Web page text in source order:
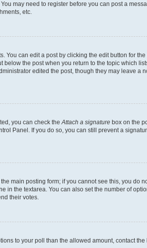
may need to register before you can post a
etc.
can edit a post by clicking the edit button for
the post when you return to the topic which
edited the post, though they may leave a
you can check theAttach a signature box on the
Panel. If you do so, you can still prevent a
main posting form; if you cannot see this, you do
the textarea. You can also set the number of
their votes.
to your poll than the allowed amount, contact